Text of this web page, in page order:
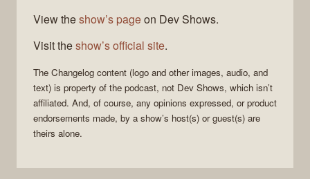
View theshow’s pageon Dev Shows.
Visit theshow’s official site.
The Changelog content (logo and other images, audio, and
text) is property of the podcast, not Dev Shows, which isn’t
affiliated. And, of course, any opinions expressed, or product
endorsements made, by a show’s host(s) or guest(s) are
theirs alone.